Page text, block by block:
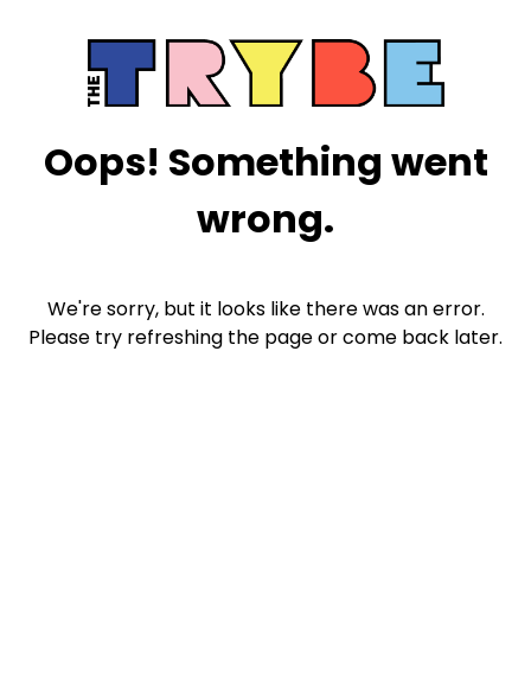
Oops! Something went
wrong.
We're sorry, but it looks like there was an error.
Please try refreshing the page or come back later.